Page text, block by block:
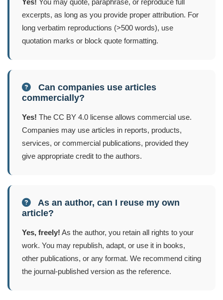
Yes! You may quote, paraphrase, or reproduce full
excerpts, as long as you provide proper attribution. For
long verbatim reproductions (>500 words), use
quotation marks or block quote formatting.
Can companies use articles
commercially?
Yes! The CC BY 4.0 license allows commercial use.
Companies may use articles in reports, products,
services, or commercial publications, provided they
give appropriate credit to the authors.
As an author, can I reuse my own
article?
Yes, freely! As the author, you retain all rights to your
work. You may republish, adapt, or use it in books,
other publications, or any format. We recommend citing
the journal-published version as the reference.